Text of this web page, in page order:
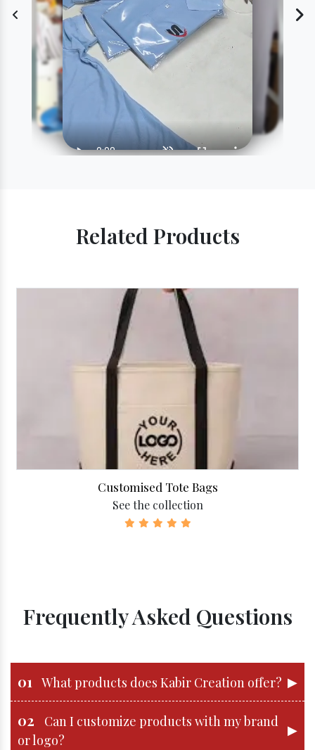
Related Products
Customised Tote Bags
See the collection
Frequently Asked Questions
01 What products does Kabir Creation offer? ▶
02
Can I customize products with my brand
or logo?
▶